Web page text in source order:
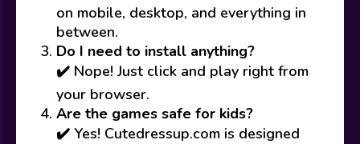
on mobile, desktop, and everything in
between.
Do I need to install anything?
✔️ Nope! Just click and play right from
your browser.
Are the games safe for kids?
✔️ Yes! Cutedressup.com is designed